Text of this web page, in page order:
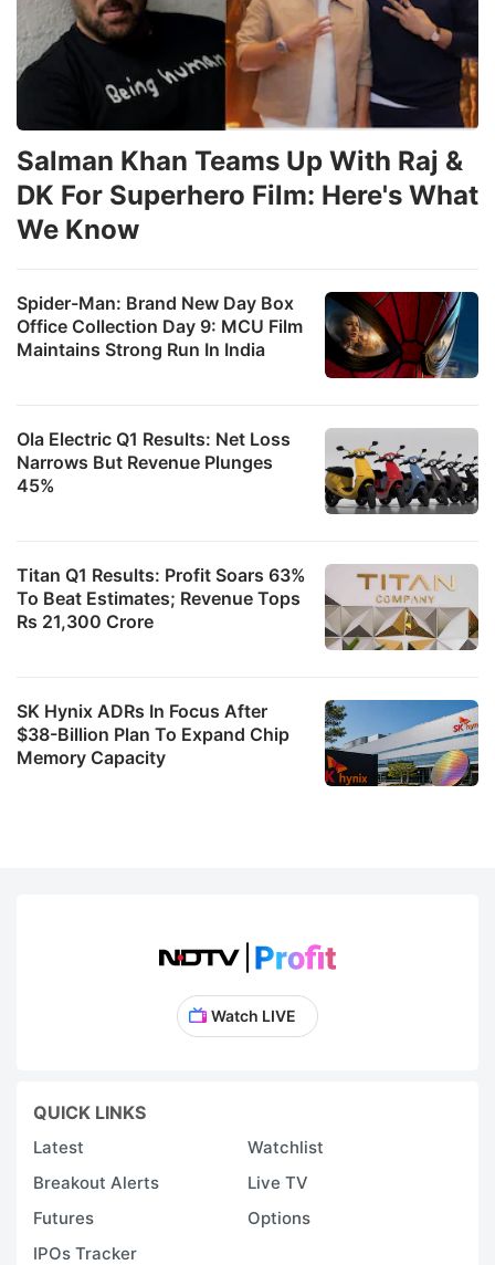
Spider-Man: Brand New Day Box
Office Collection Day 9: MCU Film
Maintains Strong Run In India
Ola Electric Q1 Results: Net Loss
Narrows But Revenue Plunges
45%
Salman Khan Teams Up With Raj &
DK For Superhero Film: Here's What
We Know
Titan Q1 Results: Profit Soars 63%
To Beat Estimates; Revenue Tops
Rs 21,300 Crore
SK Hynix ADRs In Focus After
$38-Billion Plan To Expand Chip
Memory Capacity
Watch LIVE
QUICK LINKS
Latest
Watchlist
Breakout Alerts
Live TV
Futures
Options
IPOs Tracker